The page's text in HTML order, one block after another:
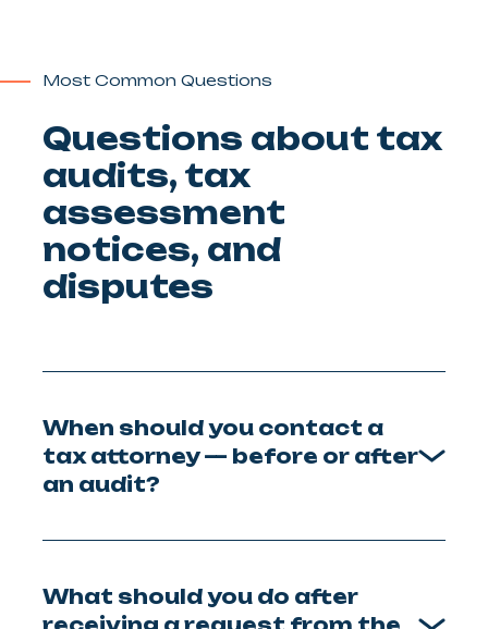
Most Common Questions
Questions about tax
audits, tax
assessment
notices, and
disputes
When should you contact a
tax attorney — before or after
an audit?
What should you do after